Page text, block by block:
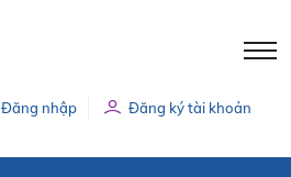
Đăng nhập Đăng ký tài khoản